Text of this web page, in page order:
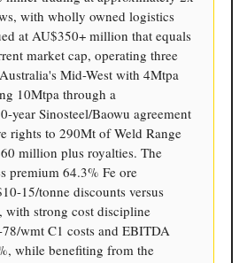
with wholly owned logistics
at AU$350+ million that equals
market cap, operating three
Mid-West with 4Mtpa
10Mtpa through a
year Sinosteel/Baowu agreement
rights to 290Mt of Weld Range
million plus royalties. The
premium 64.3% Fe ore
15/tonne discounts versus
with strong cost discipline
wmt C1 costs and EBITDA
while benefiting from the